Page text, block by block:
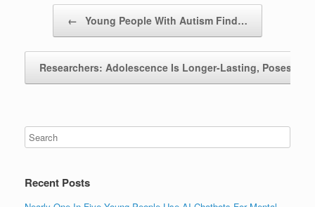
← Young People With Autism Find…
Researchers: Adolescence Is Longer-Lasting, Poses…
Recent Posts